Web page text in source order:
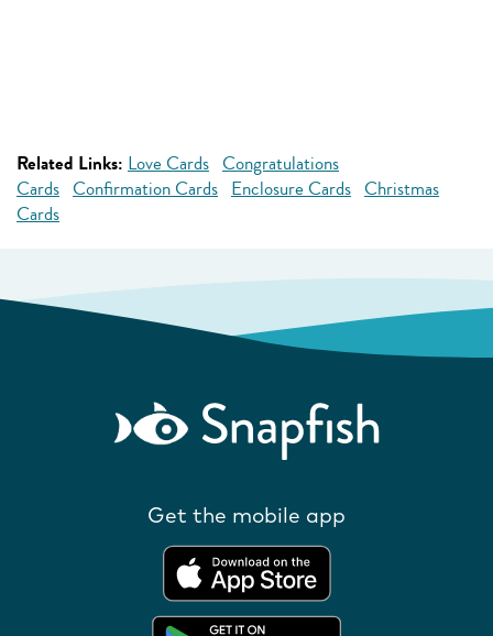
Related Links: Love Cards Congratulations
Cards Confirmation Cards Enclosure Cards Christmas
Cards
Get the mobile app